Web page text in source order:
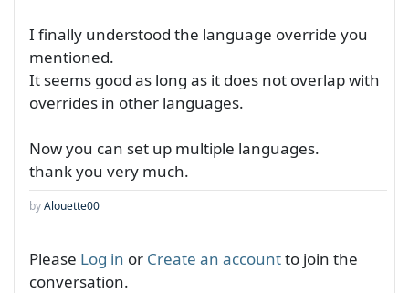
I finally understood the language override you
mentioned.
It seems good as long as it does not overlap with
overrides in other languages.
Now you can set up multiple languages.
thank you very much.
byAlouette00
Please Log in or Create an accountto join the
conversation.